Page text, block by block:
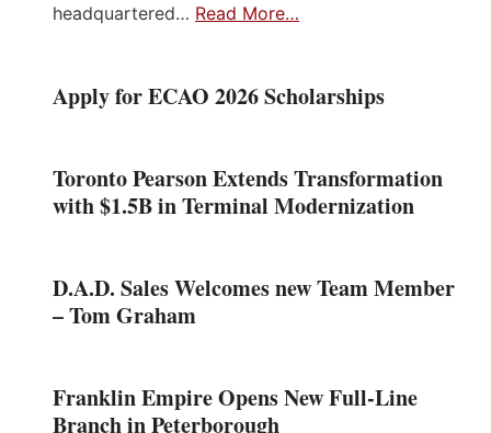
headquartered… Read More…
Apply for ECAO 2026 Scholarships
Toronto Pearson Extends Transformation
with $1.5B in Terminal Modernization
D.A.D. Sales Welcomes new Team Member
– Tom Graham
Franklin Empire Opens New Full-Line
Branch in Peterborough